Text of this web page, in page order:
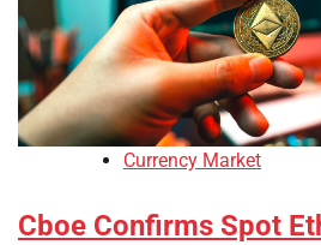
Currency Market
Cboe Confirms Spot